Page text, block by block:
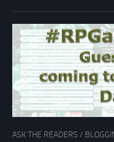
ASK THE READERS /